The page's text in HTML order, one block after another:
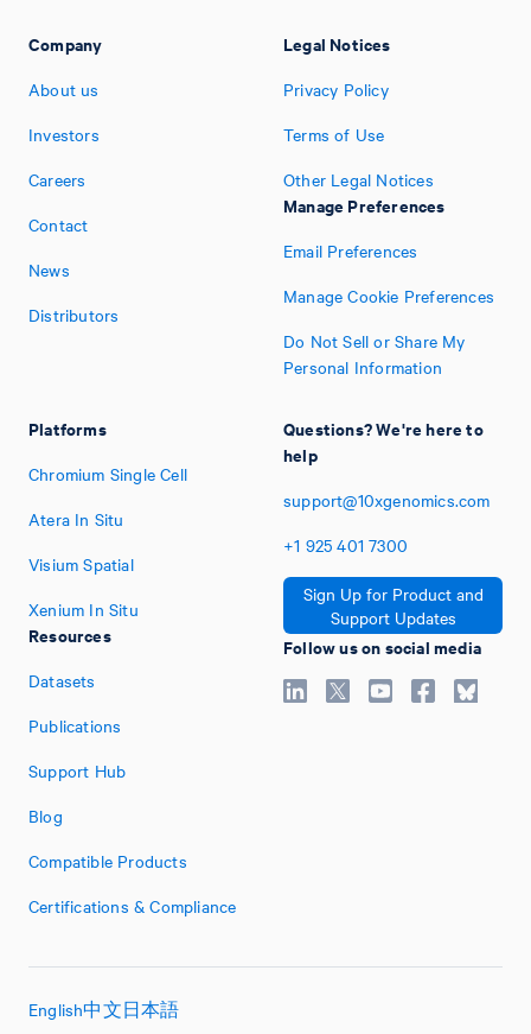
Company
About us
Investors
Careers
Contact
News
Distributors
Platforms
Chromium Single Cell
Atera In Situ
Visium Spatial
Xenium In Situ
Resources
Datasets
Publications
Support Hub
Blog
Compatible Products
Certifications & Compliance
Legal Notices
Privacy Policy
Terms of Use
Other Legal Notices
Manage Preferences
Email Preferences
Manage Cookie Preferences
Do Not Sell or Share My
Personal Information
Questions? We're here to
help
support@10xgenomics.com
+1 925 401 7300
Sign Up for Product and
Support Updates
Follow us on social media
English中文日本語